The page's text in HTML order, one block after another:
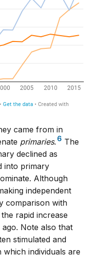
came from in
primaries. 6 The
declined as
into primary
Although
independent
comparison with
rapid increase
Note also that
stimulated and
individuals are